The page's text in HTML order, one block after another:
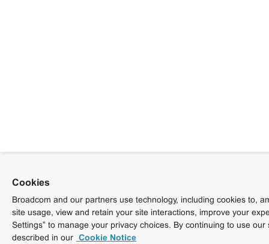
Cookies
Broadcom and our partners use technology, including cookies to,
site usage, view and retain your site interactions, improve your
Settings” to manage your privacy choices. By continuing to use
described in our Cookie Notice